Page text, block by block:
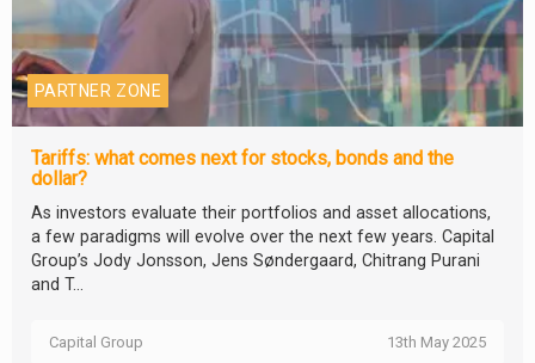
PARTNER ZONE
Tariffs: what comes next for stocks, bonds and the
dollar?
As investors evaluate their portfolios and asset allocations,
a few paradigms will evolve over the next few years. Capital
Group’s Jody Jonsson, Jens Søndergaard, Chitrang Purani
and T...
Capital Group 13th May 2025